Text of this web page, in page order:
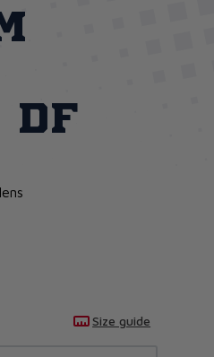
Size guide